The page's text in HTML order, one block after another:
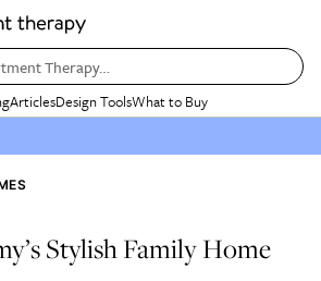
Therapy…
ArticlesDesign ToolsWhat to Buy
Stylish Family Home